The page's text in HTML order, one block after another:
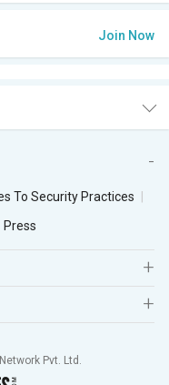
Join Now
To Security Practices
Press
Pvt. Ltd.